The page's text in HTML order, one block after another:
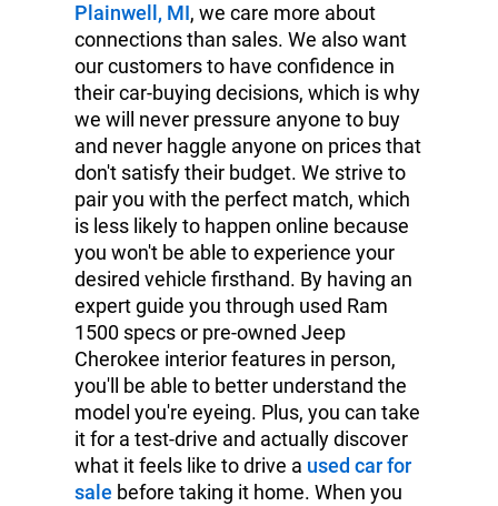
Plainwell, MI, we care more about
connections than sales. We also want
our customers to have confidence in
their car-buying decisions, which is why
we will never pressure anyone to buy
and never haggle anyone on prices that
don't satisfy their budget. We strive to
pair you with the perfect match, which
is less likely to happen online because
you won't be able to experience your
desired vehicle firsthand. By having an
expert guide you through used Ram
1500 specs or pre-owned Jeep
Cherokee interior features in person,
you'll be able to better understand the
model you're eyeing. Plus, you can take
it for a test-drive and actually discover
what it feels like to drive a used car for
sale before taking it home. When you